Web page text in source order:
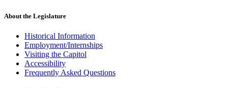
About the Legislature
Historical Information
Employment/Internships
Visiting the Capitol
Accessibility
Frequently Asked Questions